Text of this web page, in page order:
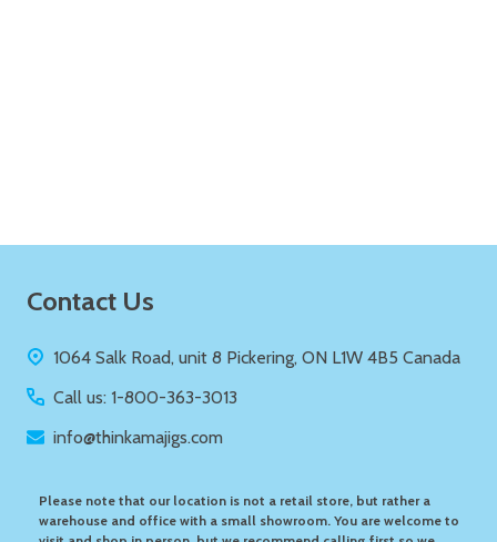
Footer
Contact Us
1064 Salk Road, unit 8 Pickering, ON L1W 4B5 Canada
Call us: 1-800-363-3013
info@thinkamajigs.com
Please note that our location is not a retail store, but rather a
warehouse and office with a small showroom. You are welcome to